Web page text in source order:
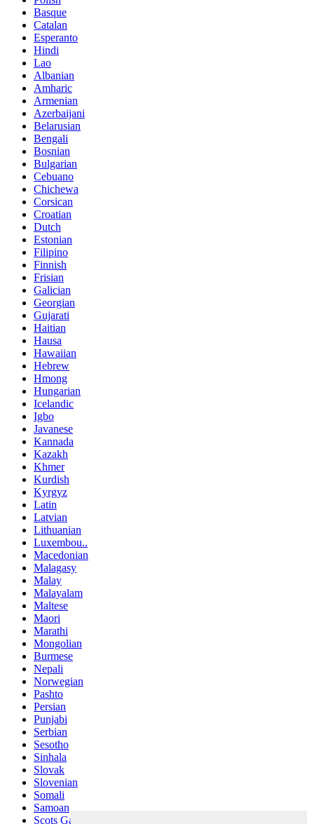
Basque
Catalan
Esperanto
Hindi
Lao
Albanian
Amharic
Armenian
Azerbaijani
Belarusian
Bengali
Bosnian
Bulgarian
Cebuano
Chichewa
Corsican
Croatian
Dutch
Estonian
Filipino
Finnish
Frisian
Galician
Georgian
Gujarati
Haitian
Hausa
Hawaiian
Hebrew
Hmong
Hungarian
Icelandic
Igbo
Javanese
Kannada
Kazakh
Khmer
Kurdish
Kyrgyz
Latin
Latvian
Lithuanian
Luxembou..
Macedonian
Malagasy
Malay
Malayalam
Maltese
Maori
Marathi
Mongolian
Burmese
Nepali
Norwegian
Pashto
Persian
Punjabi
Serbian
Sesotho
Sinhala
Slovak
Slovenian
Somali
Samoan
Scots Gaelic